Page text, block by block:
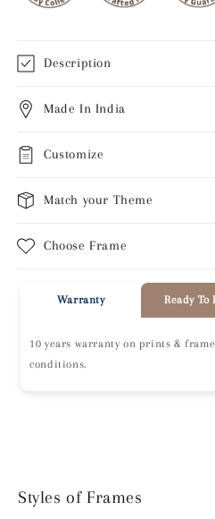
Description
Made In India
Customize
Match your Theme
Choose Frame
Warranty Ready To
10 years warranty on prints &
conditions.
Styles of Frames